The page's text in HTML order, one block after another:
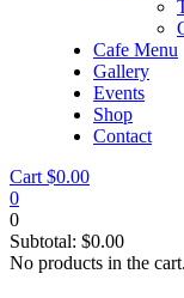
Cafe Menu
Gallery
Events
Shop
Contact
Cart $0.00
0
0
Subtotal: $0.00
No products in the cart.